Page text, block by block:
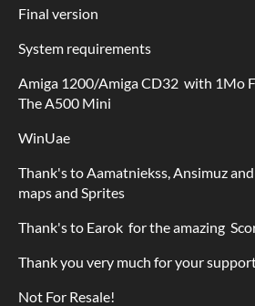
Final version
System requirements
Amiga 1200/Amiga CD32 with 1Mo
The A500 Mini
WinUae
Thank's to Aamatniekss, Ansimuz
maps and Sprites
Thank's to Earok for the amazing
Thank you very much for your
Not For Resale!